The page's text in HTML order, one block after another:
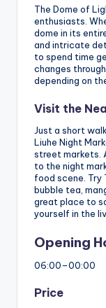
The Dome of
enthusiasts.
dome in its
and intricate
to spend time
changes
depending on
Visit the
Just a short
Liuhe Night
street markets.
to the night
food scene. Try
bubble tea,
great place to
yourself in the
Opening
06:00–00:00
Price